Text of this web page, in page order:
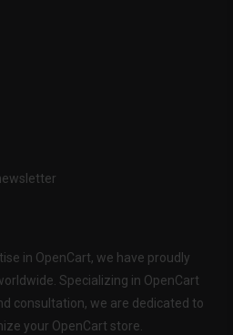
in OpenCart, we have proudly
Specializing in OpenCart
consultation, we are dedicated to
your OpenCart store.